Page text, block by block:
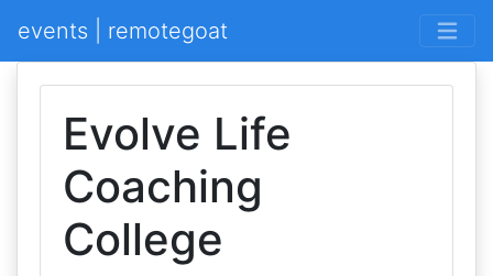
events | remotegoat
Evolve Life
Coaching
College